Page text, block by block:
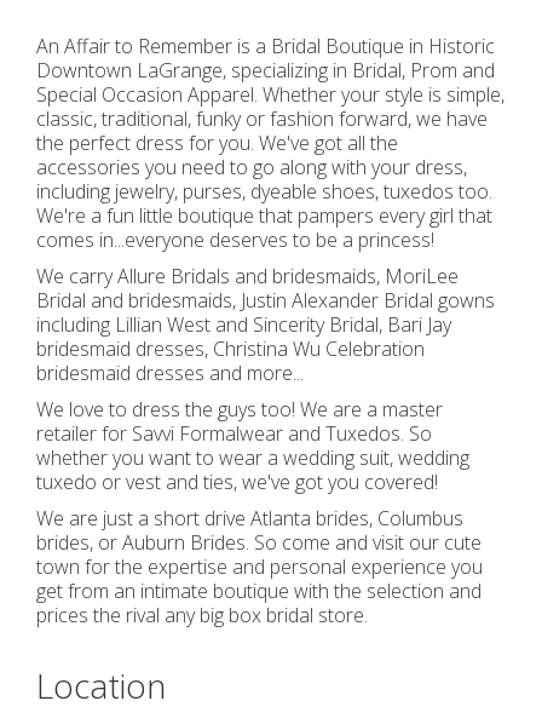
An Affair to Remember is a Bridal Boutique in Historic
Downtown LaGrange, specializing in Bridal, Prom and
Special Occasion Apparel. Whether your style is simple,
classic, traditional, funky or fashion forward, we have
the perfect dress for you. We've got all the
accessories you need to go along with your dress,
including jewelry, purses, dyeable shoes, tuxedos too.
We're a fun little boutique that pampers every girl that
comes in...everyone deserves to be a princess!
We carry Allure Bridals and bridesmaids, MoriLee
Bridal and bridesmaids, Justin Alexander Bridal gowns
including Lillian West and Sincerity Bridal, Bari Jay
bridesmaid dresses, Christina Wu Celebration
bridesmaid dresses and more...
We love to dress the guys too! We are a master
retailer for Savvi Formalwear and Tuxedos. So
whether you want to wear a wedding suit, wedding
tuxedo or vest and ties, we've got you covered!
We are just a short drive Atlanta brides, Columbus
brides, or Auburn Brides. So come and visit our cute
town for the expertise and personal experience you
get from an intimate boutique with the selection and
prices the rival any big box bridal store.
Location